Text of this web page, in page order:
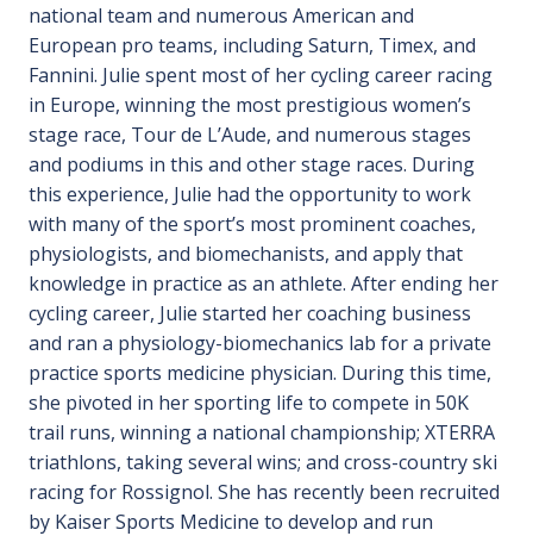
national team and numerous American and
European pro teams, including Saturn, Timex, and
Fannini. Julie spent most of her cycling career racing
in Europe, winning the most prestigious women’s
stage race, Tour de L’Aude, and numerous stages
and podiums in this and other stage races. During
this experience, Julie had the opportunity to work
with many of the sport’s most prominent coaches,
physiologists, and biomechanists, and apply that
knowledge in practice as an athlete. After ending her
cycling career, Julie started her coaching business
and ran a physiology-biomechanics lab for a private
practice sports medicine physician. During this time,
she pivoted in her sporting life to compete in 50K
trail runs, winning a national championship; XTERRA
triathlons, taking several wins; and cross-country ski
racing for Rossignol. She has recently been recruited
by Kaiser Sports Medicine to develop and run